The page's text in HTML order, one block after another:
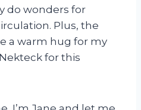
do wonders for
Plus, the
a warm hug for my
for this